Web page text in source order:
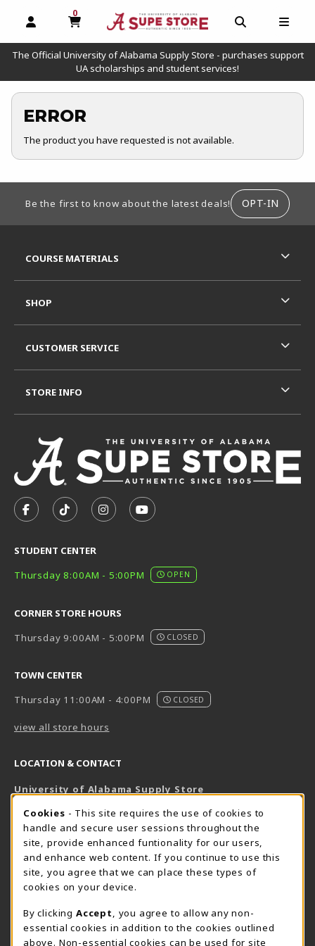
OPEN AND CLOSE PROFILE LINKS
0
MY CART, 0 ITEMS
OPEN AND
The Official University of Alabama Supply Store - purchases support
UA scholarships and student services!
ERROR
The product you have requested is not available.
Be the first to know about the latest deals! OPT-IN
FOLLOW US ON FACEBOOK (OPENS IN A NEW TAB)
FOLLOW US ON TIKTOK (OPENS IN A NEW
FOLLOW US ON INSTAGRAM
SUBSCRIBE TO US ON
STUDENT CENTER
Thursday 8:00AM - 5:00PM
OPEN
CORNER STORE HOURS
Thursday 9:00AM - 5:00PM
CLOSED
TOWN CENTER
Thursday 11:00AM - 4:00PM
CLOSED
view all store hours
LOCATION & CONTACT
University of Alabama Supply Store
800-825-6802
supestore@ua.edu
751 Campus Drive West
UA Student Center
Tuscaloosa, AL 35487
View Map(opens in a New tab)
The Corner Supe Store Town Center Supe Store
COURSE MATERIALS
SHOP
CUSTOMER SERVICE
STORE INFO
COOKIE USAGE NOTIFICATION
Cookies - This site requires the use of cookies to
handle and secure user sessions throughout the
site, provide enhanced funtionality for our users,
and enhance web content. If you continue to use this
site, you agree that we can place these types of
cookies on your device.
By clicking Accept
, you agree to allow any non-
essential cookies in addition to the cookies outlined
above. Non-essential cookies can be used for site